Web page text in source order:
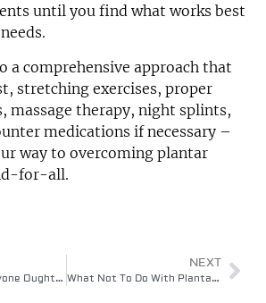
until you find what works best
a comprehensive approach that
stretching exercises, proper
massage therapy, night splints,
medications if necessary –
way to overcoming plantar
for-all.
Vital Things Everyone Ought To Know About Plantar Fasciitis
NEXT
What Not To Do With Plantar Fasciitis